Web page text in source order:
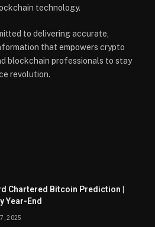
technology.
to delivering accurate,
that empowers crypto
blockchain professionals to stay
revolution.
Chartered Bitcoin Prediction |
Year-End
2025